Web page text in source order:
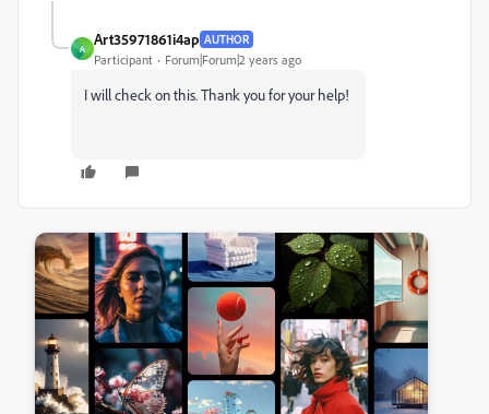
A
Art35971861i4ap AUTHOR
Participant Forum|Forum|2 years ago
I will check on this. Thank you for your help!